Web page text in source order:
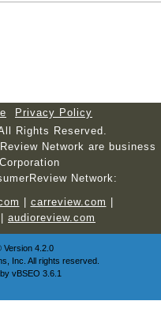
Privacy Policy
Rights Reserved.
Network are business
Network:
carreview.com
audioreview.com
Version 4.2.0
Inc. All rights reserved.
vBSEO 3.6.1